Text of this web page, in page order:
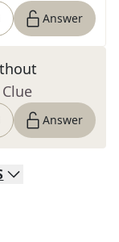
Answer
Answer